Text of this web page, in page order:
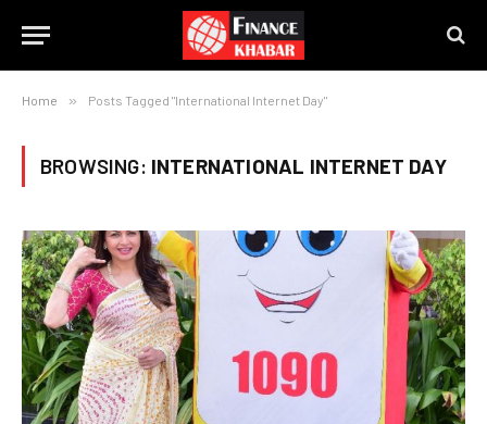
Home » Posts Tagged "International Internet Day"
BROWSING: INTERNATIONAL INTERNET DAY